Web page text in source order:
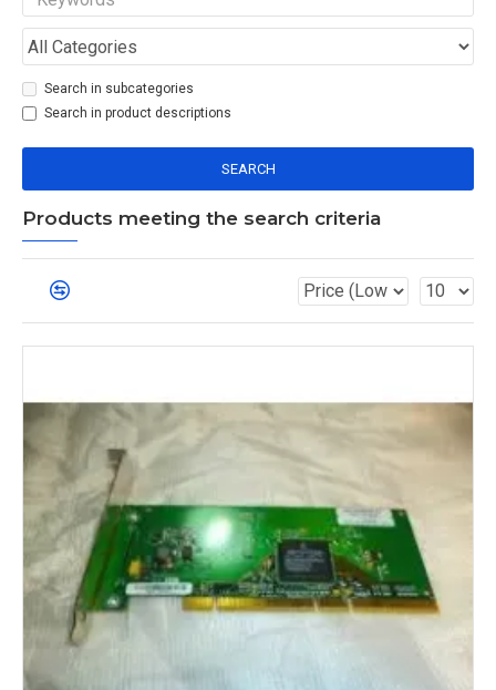
Search in subcategories
Search in product descriptions
SEARCH
Products meeting the search criteria